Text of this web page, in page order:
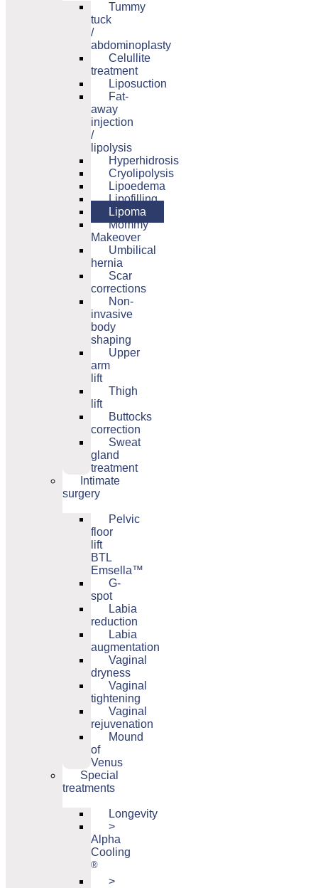
Tummy
tuck
/
abdominoplasty
Celullite
treatment
Liposuction
Fat-
away
injection
/
lipolysis
Hyperhidrosis
Cryolipolysis
Lipoedema
Lipofilling
Lipoma
Mommy
Makeover
Umbilical
hernia
Scar
corrections
Non-
invasive
body
shaping
Upper
arm
lift
Thigh
lift
Buttocks
correction
Sweat
gland
treatment
Intimate
surgery
Pelvic
floor
lift
BTL
Emsella™
G-
spot
Labia
reduction
Labia
augmentation
Vaginal
dryness
Vaginal
tightening
Vaginal
rejuvenation
Mound
of
Venus
Special
treatments
Longevity
>
Alpha
Cooling
®
>